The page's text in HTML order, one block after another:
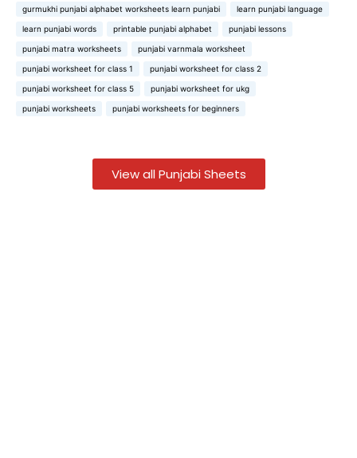
gurmukhi punjabi alphabet worksheets learn punjabi learn punjabi language
learn punjabi words printable punjabi alphabet punjabi lessons
punjabi matra worksheets punjabi varnmala worksheet
punjabi worksheet for class 1 punjabi worksheet for class 2
punjabi worksheet for class 5 punjabi worksheet for ukg
punjabi worksheets punjabi worksheets for beginners
View all Punjabi Sheets